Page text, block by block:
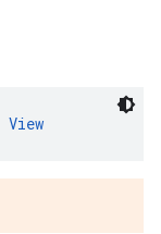
View